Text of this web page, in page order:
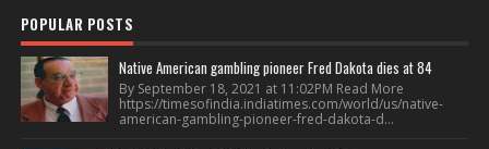
POPULAR POSTS
Native American gambling pioneer Fred Dakota dies at 84
By September 18, 2021 at 11:02PM Read More
https://timesofindia.indiatimes.com/world/us/native-
american-gambling-pioneer-fred-dakota-d...